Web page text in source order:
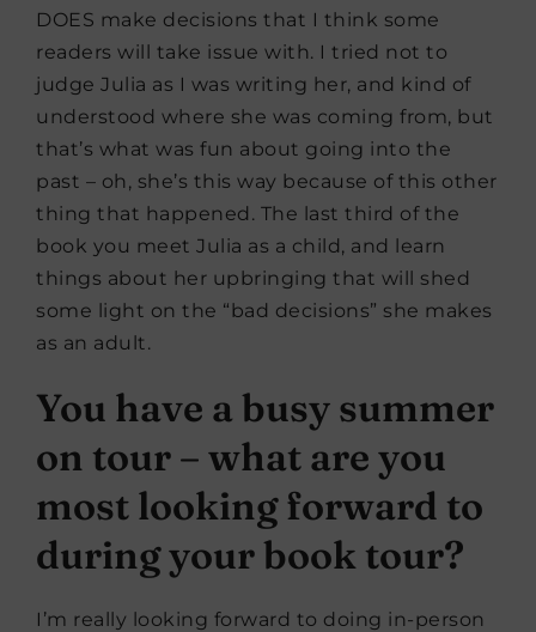
DOES make decisions that I think some
readers will take issue with. I tried not to
judge Julia as I was writing her, and kind of
understood where she was coming from, but
that’s what was fun about going into the
past – oh, she’s this way because of this other
thing that happened. The last third of the
book you meet Julia as a child, and learn
things about her upbringing that will shed
some light on the “bad decisions” she makes
as an adult.
You have a busy summer
on tour – what are you
most looking forward to
during your book tour?
I’m really looking forward to doing in-person